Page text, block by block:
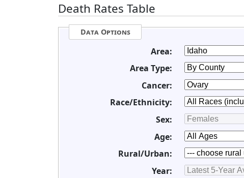
Death Rates Table
Data Options
Area:
Area Type:
Cancer:
Race/Ethnicity:
Sex:
Age:
Rural/Urban:
Year: